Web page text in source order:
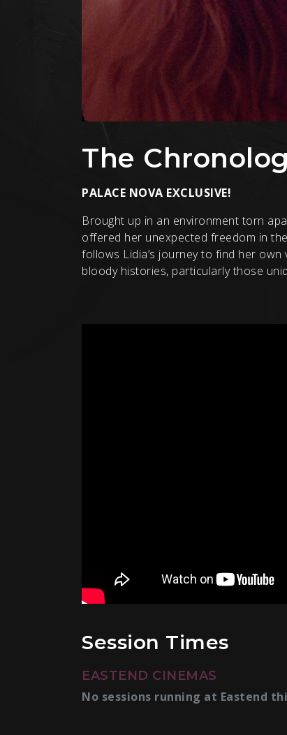
The
PALACE NOVA EXCLUSIVE!
Brought up in an environment torn
offered her unexpected freedom in
follows Lidia’s journey to find her
bloody histories, particularly those
Session Times
EASTEND CINEMAS
No sessions running at Eastend